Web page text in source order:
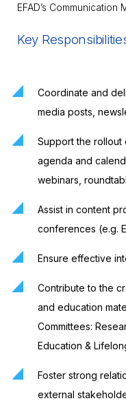
EFAD’s Communication
Key
Coordinate and
media posts,
Support the rollout
agenda and
webinars,
Assist in content
conferences (e.g.
Ensure effective
Contribute to the
and education
Committees:
Education &
Foster strong
external